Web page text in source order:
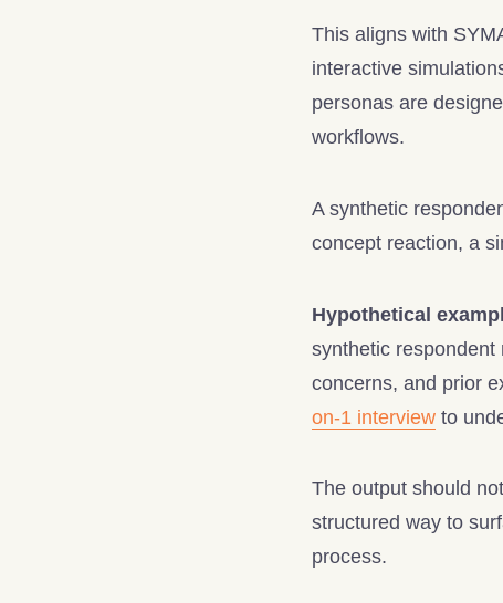
This aligns with
interactive
personas are
workflows.
A synthetic
concept reaction, a
Hypothetical
synthetic
concerns, and prior
on-1 interview to
The output should
structured way to
process.